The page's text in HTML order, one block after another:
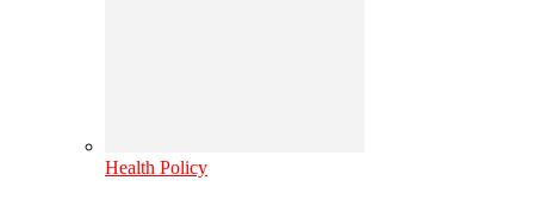
Health Policy